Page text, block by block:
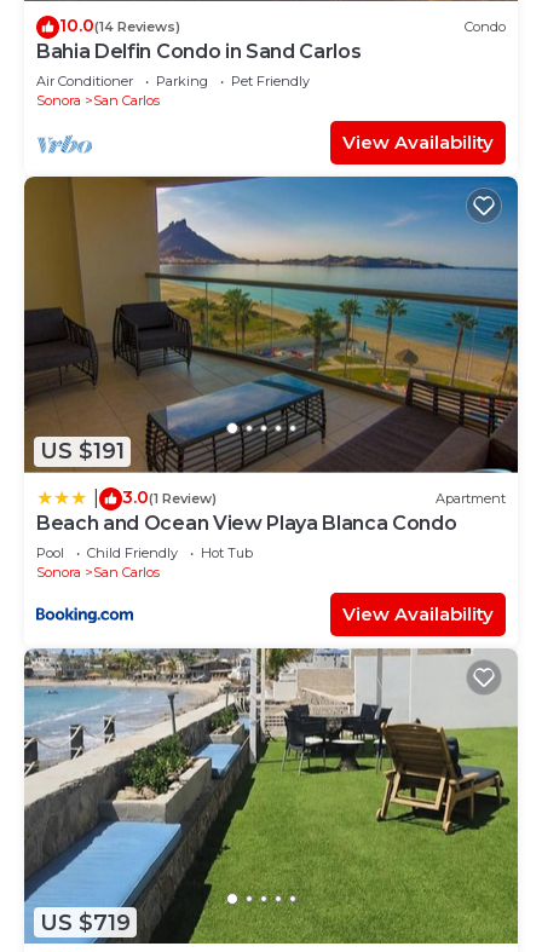
10.0(14 Reviews) Condo
Bahia Delfin Condo in Sand Carlos
Air Conditioner Parking
Pet Friendly
Sonora
San Carlos
View Availability
US $191
3.0(1 Review) Apartment
Beach and Ocean View Playa Blanca Condo
Pool Child Friendly
Hot Tub
Sonora
San Carlos
View Availability
US $719